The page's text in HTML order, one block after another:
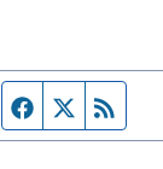
Facebook page
Twitter feed